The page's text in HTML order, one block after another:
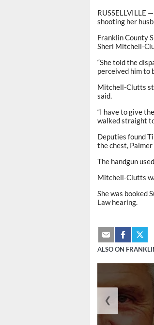
RUSSELLVILLE
shooting her
Franklin County
Sheri Mitchell-
“She told the
perceived him to
Mitchell-Clutts
said.
“I have to give
walked straight
Deputies found
the chest, Palmer
The handgun
Mitchell-Clutts
She was booked
Law hearing.
ALSO ON
❮